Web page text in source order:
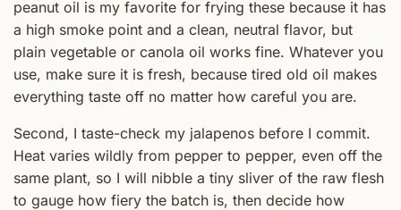
peanut oil is my favorite for frying these because it has
a high smoke point and a clean, neutral flavor, but
plain vegetable or canola oil works fine. Whatever you
use, make sure it is fresh, because tired old oil makes
everything taste off no matter how careful you are.
Second, I taste-check my jalapenos before I commit.
Heat varies wildly from pepper to pepper, even off the
same plant, so I will nibble a tiny sliver of the raw flesh
to gauge how fiery the batch is, then decide how